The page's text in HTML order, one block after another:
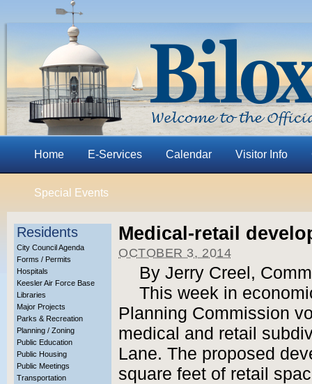
Home E-Services Calendar Visitor Info
Special Events
Residents
City Council Agenda
Forms / Permits
Hospitals
Keesler Air Force Base
Libraries
Major Projects
Parks & Recreation
Planning / Zoning
Public Education
Public Housing
Public Meetings
Transportation
Medical-retail
OCTOBER 3, 2014
By Jerry Creel,
This week in
Planning Commission
medical and retail
Lane. The proposed
square feet of retail